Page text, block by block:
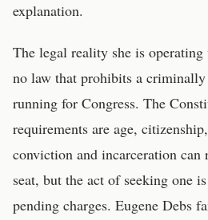
explanation.
The legal reality she is
no law that prohibits a
running for Congress. The
requirements are age,
conviction and incarceration can
seat, but the act of seeking one
pending charges. Eugene Debs